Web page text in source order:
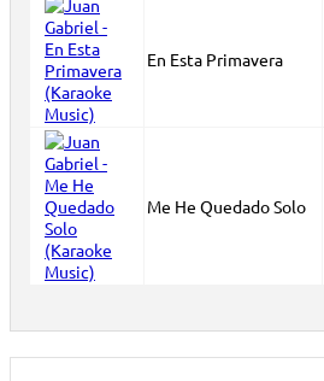
En Esta Primavera
Me He Quedado Solo